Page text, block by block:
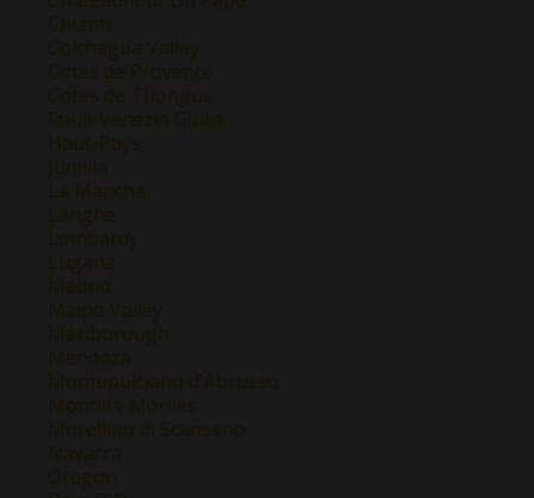
Chianti
Colchagua Valley
Cotes de Provence
Cotes de Thongue
Friuli-Venezia Giulia
Haut-Pays
Jumilla
La Mancha
Langhe
Lombardy
Lugana
Madrid
Maipo Valley
Marlborough
Mendoza
Montepulciano d'Abruzzo
Montilla-Moriles
Morellino di Scansano
Navarra
Oregon